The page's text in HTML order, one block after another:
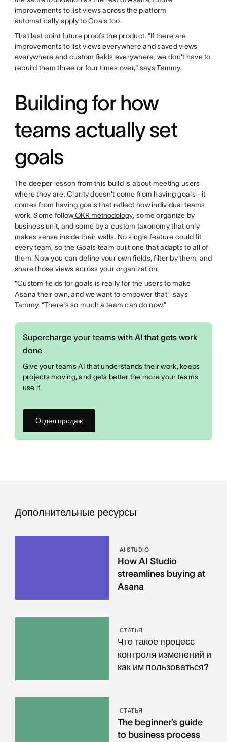
improvements to list views across the platform
automatically apply to Goals too.
That last point future proofs the product. "If there are
improvements to list views everywhere and saved views
everywhere and custom fields everywhere, we don't have to
rebuild them three or four times over," says Tammy.
Building for how
teams actually set
goals
The deeper lesson from this build is about meeting users
where they are. Clarity doesn't come from having goals—it
comes from having goals that reflect how individual teams
work. Some followOKR methodology, some organize by
business unit, and some by a custom taxonomy that only
makes sense inside their walls. No single feature could fit
every team, so the Goals team built one that adapts to all of
them. Now you can define your own fields, filter by them, and
share those views across your organization.
"Custom fields for goals is really for the users to make
Asana their own, and we want to empower that,” says
Tammy. “There's so much a team can do now."
Supercharge your teams with AI that gets work
done
Give your teams AI that understands their work, keeps
projects moving, and gets better the more your teams
use it.
Отдел продаж
Дополнительные ресурсы
AI STUDIO
How AI Studio
streamlines buying at
Asana
СТАТЬЯ
Что такое процесс
контроля изменений и
как им пользоваться?
СТАТЬЯ
The beginner’s guide
to business process